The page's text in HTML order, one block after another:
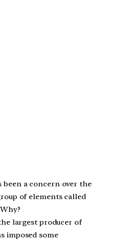
been a concern over the
of elements called
largest producer of
imposed some